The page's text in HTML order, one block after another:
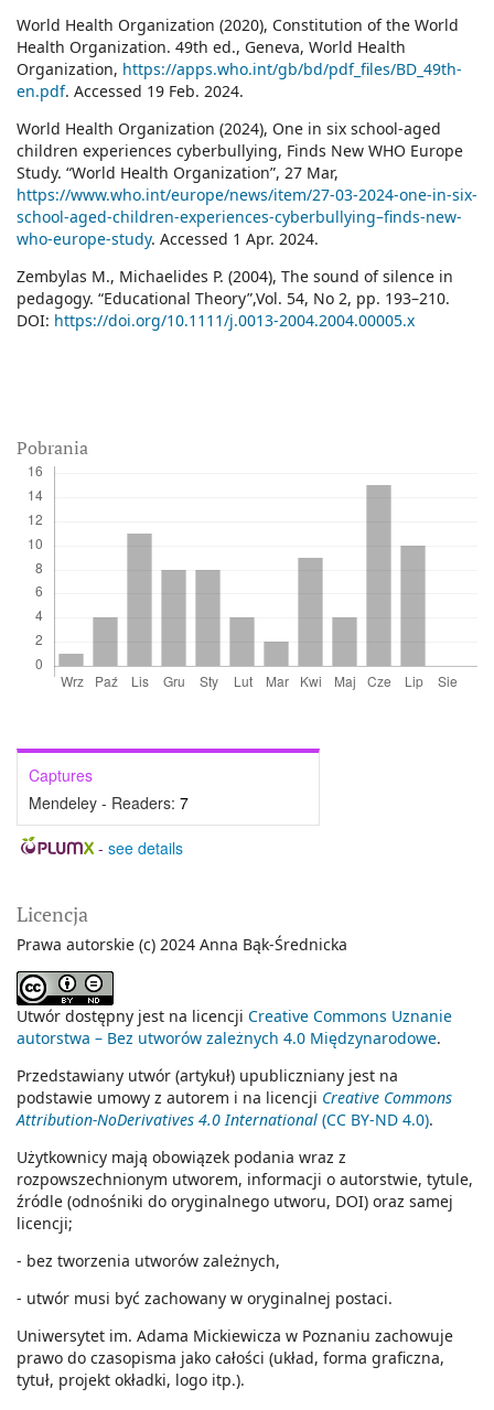
Pobrania
Captures
Mendeley - Readers: 7
- see details
World Health Organization (2020), Constitution of the World
Health Organization. 49th ed., Geneva, World Health
Organization, https://apps.who.int/gb/bd/pdf_files/BD_49th-
en.pdf. Accessed 19 Feb. 2024.
World Health Organization (2024), One in six school-aged
children experiences cyberbullying, Finds New WHO Europe
Study. “World Health Organization”, 27 Mar,
https://www.who.int/europe/news/item/27-03-2024-one-in-six-
school-aged-children-experiences-cyberbullying–finds-new-
who-europe-study. Accessed 1 Apr. 2024.
Zembylas M., Michaelides P. (2004), The sound of silence in
pedagogy. “Educational Theory”,Vol. 54, No 2, pp. 193–210.
DOI: https://doi.org/10.1111/j.0013-2004.2004.00005.x
Licencja
Prawa autorskie (c) 2024 Anna Bąk-Średnicka
Utwór dostępny jest na licencji Creative Commons Uznanie
autorstwa – Bez utworów zależnych 4.0 Międzynarodowe.
Przedstawiany utwór (artykuł) upubliczniany jest na
podstawie umowy z autorem i na licencji Creative Commons
Attribution-NoDerivatives 4.0 International (CC BY-ND 4.0).
Użytkownicy mają obowiązek podania wraz z
rozpowszechnionym utworem, informacji o autorstwie, tytule,
źródle (odnośniki do oryginalnego utworu, DOI) oraz samej
licencji;
- bez tworzenia utworów zależnych,
- utwór musi być zachowany w oryginalnej postaci.
Uniwersytet im. Adama Mickiewicza w Poznaniu zachowuje
prawo do czasopisma jako całości (układ, forma graficzna,
tytuł, projekt okładki, logo itp.).